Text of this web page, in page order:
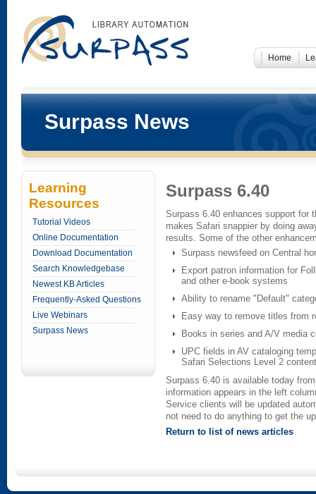
Home
Surpass News
Learning
Resources
Tutorial Videos
Online Documentation
Download Documentation
Search Knowledgebase
Newest KB Articles
Frequently-Asked Questions
Live Webinars
Surpass News
Surpass 6.40
Surpass 6.40 enhances support for
makes Safari snappier by doing
results. Some of the other
Surpass newsfeed on Central
Export patron information for
and other e-book systems
Ability to rename "Default"
Easy way to remove titles from
Books in series and A/V media
UPC fields in AV cataloging
Safari Selections Level 2 content
Surpass 6.40 is available today
information appears in the left
Service clients will be updated
not need to do anything to get the
Return to list of news articles